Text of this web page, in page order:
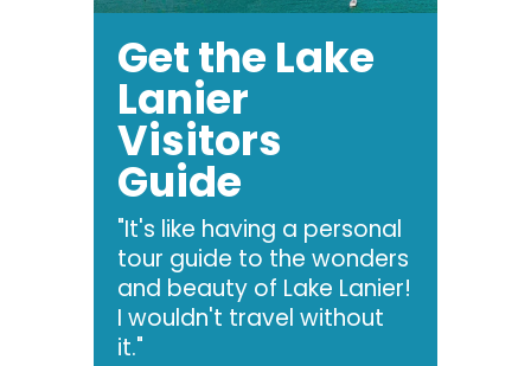
Get the Lake
Lanier
Visitors
Guide
"It's like having a personal
tour guide to the wonders
and beauty of Lake Lanier!
I wouldn't travel without
it."